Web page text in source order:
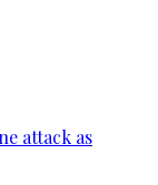
attack as